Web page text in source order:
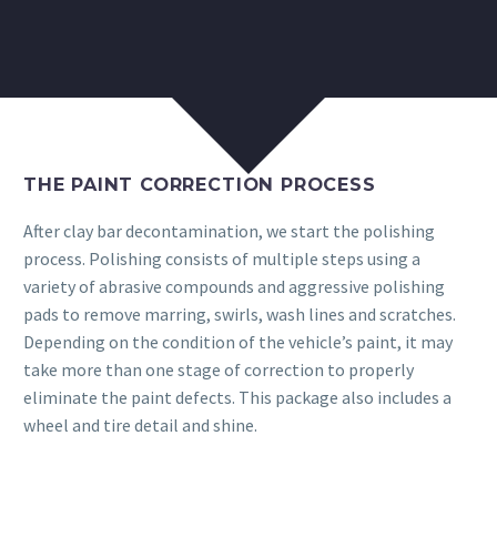
THE PAINT CORRECTION PROCESS
After clay bar decontamination, we start the polishing
process. Polishing consists of multiple steps using a
variety of abrasive compounds and aggressive polishing
pads to remove marring, swirls, wash lines and scratches.
Depending on the condition of the vehicle’s paint, it may
take more than one stage of correction to properly
eliminate the paint defects. This package also includes a
wheel and tire detail and shine.